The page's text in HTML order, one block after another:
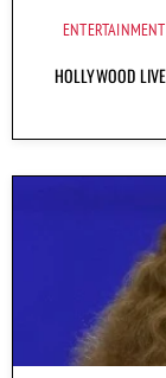
ENTERTAINMENT
HOLLYWOOD